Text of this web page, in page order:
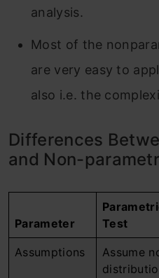
analysis.
Most of the
are very easy to
also i.e. the
Differences
and Non-
Parameter
Test
Assumptions
Assume